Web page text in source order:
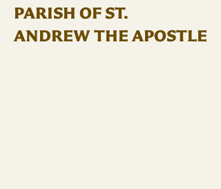
PARISH OF ST.
ANDREW THE APOSTLE